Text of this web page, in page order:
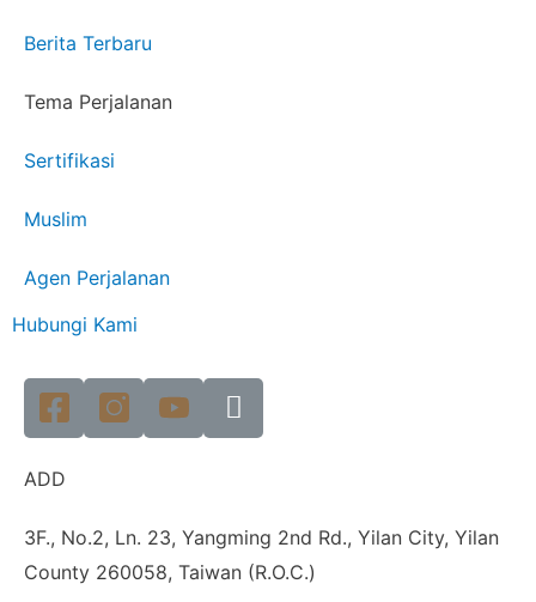
Berita Terbaru
Tema Perjalanan
Sertifikasi
Muslim
Agen Perjalanan
Hubungi Kami
ADD
3F., No.2, Ln. 23, Yangming 2nd Rd., Yilan City, Yilan
County 260058, Taiwan (R.O.C.)